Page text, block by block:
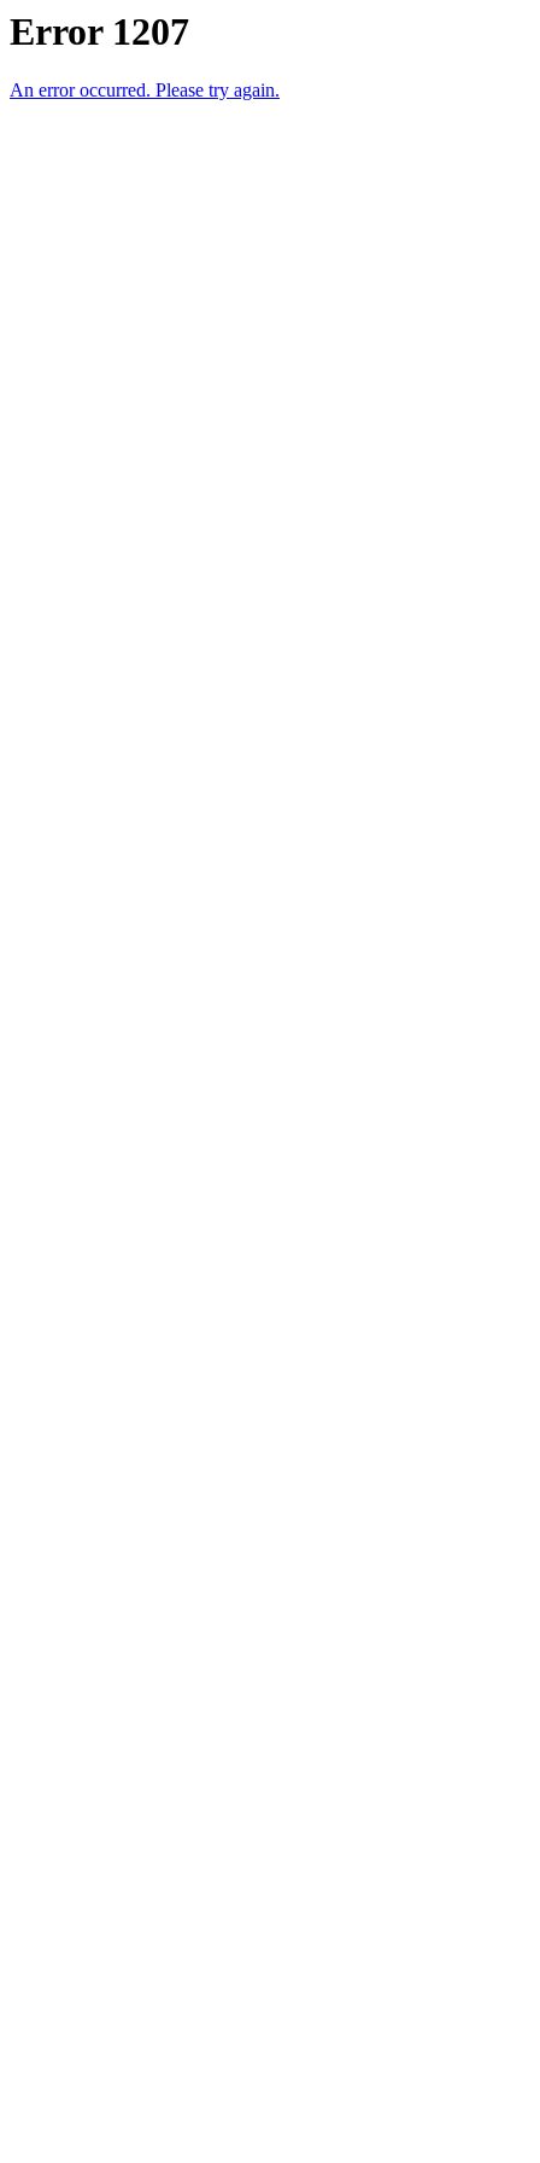
Error 1207
An error occurred. Please try again.